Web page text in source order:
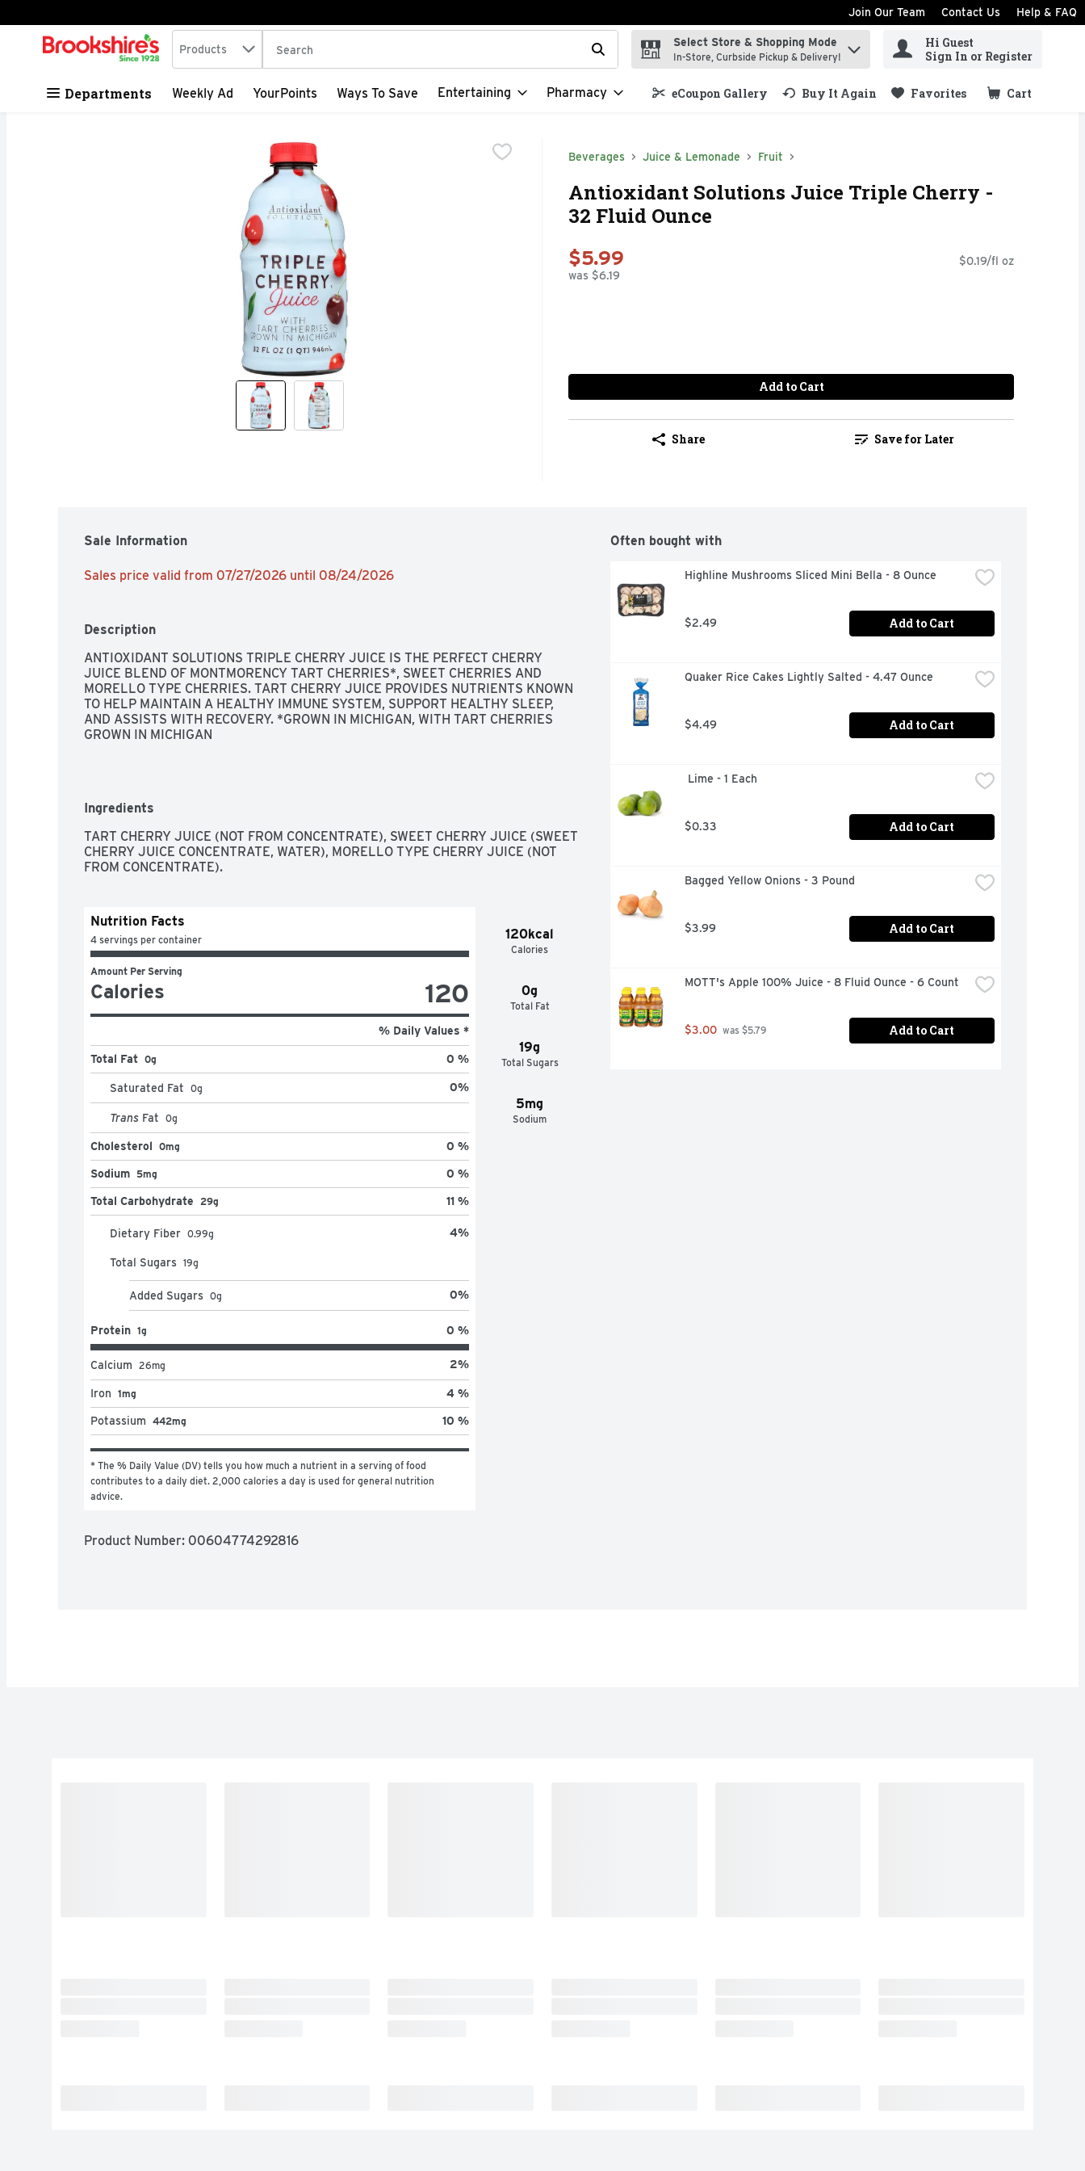
Skip header to page content
Join Our Team Contact Us Help & FAQ
.
Search in
Products The following text field is used to search for items. Type your search term to find items.
Select Store & Shopping Mode
In-Store, Curbside Pickup & Delivery!
Hi Guest
Sign In or Register
Departments Weekly Ad YourPoints Ways To Save Entertaining Pharmacy eCoupon Gallery Buy It Again Favorites Cart
.
Beverages Juice & Lemonade Fruit
Antioxidant Solutions Juice Triple Cherry -
32 Fluid Ounce
$5.99
was $6.19
$0.19/fl oz
Add to Cart
Share Save for Later
Sale Information
Sales price valid from 07/27/2026 until 08/24/2026
Description
ANTIOXIDANT SOLUTIONS TRIPLE CHERRY JUICE IS THE PERFECT CHERRY
JUICE BLEND OF MONTMORENCY TART CHERRIES*, SWEET CHERRIES AND
MORELLO TYPE CHERRIES. TART CHERRY JUICE PROVIDES NUTRIENTS KNOWN
TO HELP MAINTAIN A HEALTHY IMMUNE SYSTEM, SUPPORT HEALTHY SLEEP,
AND ASSISTS WITH RECOVERY. *GROWN IN MICHIGAN, WITH TART CHERRIES
GROWN IN MICHIGAN
Ingredients
TART CHERRY JUICE (NOT FROM CONCENTRATE), SWEET CHERRY JUICE (SWEET
CHERRY JUICE CONCENTRATE, WATER), MORELLO TYPE CHERRY JUICE (NOT
FROM CONCENTRATE).
120kcal
Calories
0g
Total Fat
19g
Total Sugars
5mg
Sodium
Nutrition Facts
4 servings per container
Amount Per Serving
Calories 120
% Daily Values *
Total Fat 0g 0 %
Saturated Fat 0g 0%
Trans Fat 0g
Cholesterol 0mg 0 %
Sodium 5mg 0 %
Total Carbohydrate 29g 11 %
Dietary Fiber 0.99g 4%
Total Sugars 19g
Added Sugars 0g 0%
Protein 1g 0 %
Calcium 26mg 2%
Iron 1mg 4 %
Potassium 442mg 10 %
* The % Daily Value (DV) tells you how much a nutrient in a serving of food
contributes to a daily diet. 2,000 calories a day is used for general nutrition
advice.
Product Number: 00604774292816
Often bought with
Highline Mushrooms Sliced Mini Bella - 8 Ounce
$2.49 Add to Cart
Quaker Rice Cakes Lightly Salted - 4.47 Ounce
$4.49 Add to Cart
Lime - 1 Each
$0.33 Add to Cart
Bagged Yellow Onions - 3 Pound
$3.99 Add to Cart
MOTT's Apple 100% Juice - 8 Fluid Ounce - 6 Count
$3.00 was $5.79 Add to Cart